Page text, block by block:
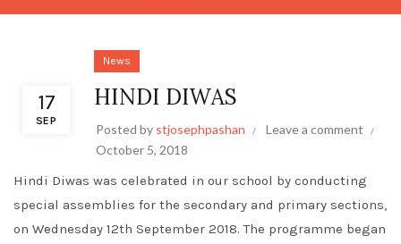
17
SEP
News
HINDI DIWAS
Posted by stjosephpashan
Leave a comment
October 5, 2018
Hindi Diwas was celebrated in our school by conducting
special assemblies for the secondary and primary sections,
on Wednesday 12th September 2018. The programme began